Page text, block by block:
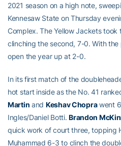
2021 season on a high note,
Kennesaw State on Thursday
Complex. The Yellow Jackets
clinching the second, 7-0. With
open the year up at 2-0.
In its first match of the
hot start inside as the No. 41
Martin and Keshav Choprawent
Ingles/Daniel Botti.Brandon
quick work of court three, topping
Muhammad 6-3 to clinch the